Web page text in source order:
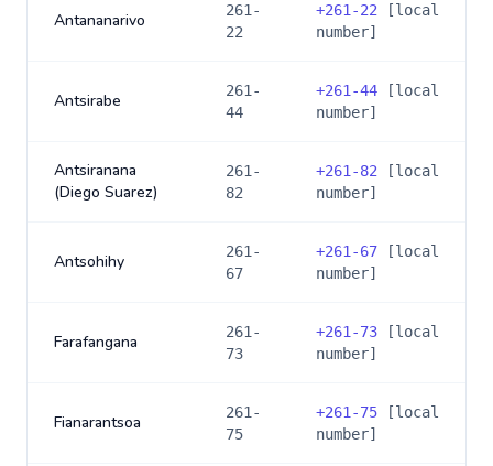
Antananarivo
261-
22
+261-22 [local
number]
Antsirabe
261-
44
+261-44 [local
number]
Antsiranana
(Diego Suarez)
261-
82
+261-82 [local
number]
Antsohihy
261-
67
+261-67 [local
number]
Farafangana
261-
73
+261-73 [local
number]
Fianarantsoa
261-
75
+261-75 [local
number]